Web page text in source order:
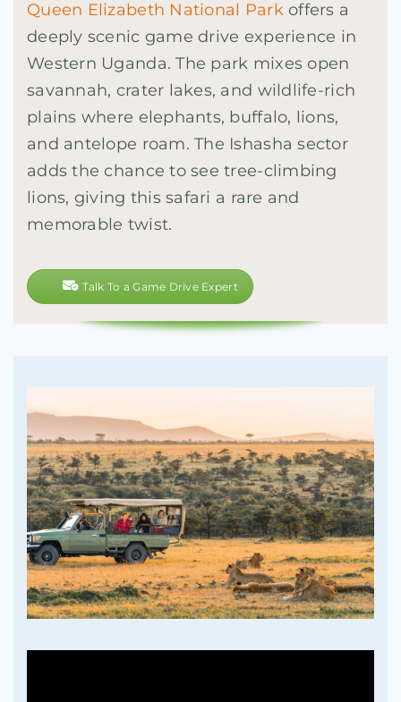
Queen Elizabeth National Parkoffers a
deeply scenic game drive experience in
Western Uganda. The park mixes open
savannah, crater lakes, and wildlife-rich
plains where elephants, buffalo, lions,
and antelope roam. The Ishasha sector
adds the chance to see tree-climbing
lions, giving this safari a rare and
memorable twist.
Talk To a Game Drive Expert